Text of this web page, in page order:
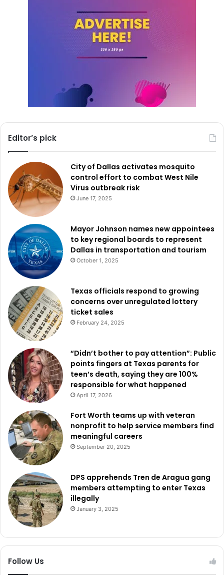
Editor’s pick
City of Dallas activates mosquito
control effort to combat West Nile
Virus outbreak risk
June 17, 2025
Mayor Johnson names new appointees
to key regional boards to represent
Dallas in transportation and tourism
October 1, 2025
Texas officials respond to growing
concerns over unregulated lottery
ticket sales
February 24, 2025
“Didn’t bother to pay attention”: Public
points fingers at Texas parents for
teen’s death, saying they are 100%
responsible for what happened
April 17, 2026
Fort Worth teams up with veteran
nonprofit to help service members find
meaningful careers
September 20, 2025
DPS apprehends Tren de Aragua gang
members attempting to enter Texas
illegally
January 3, 2025
Follow Us